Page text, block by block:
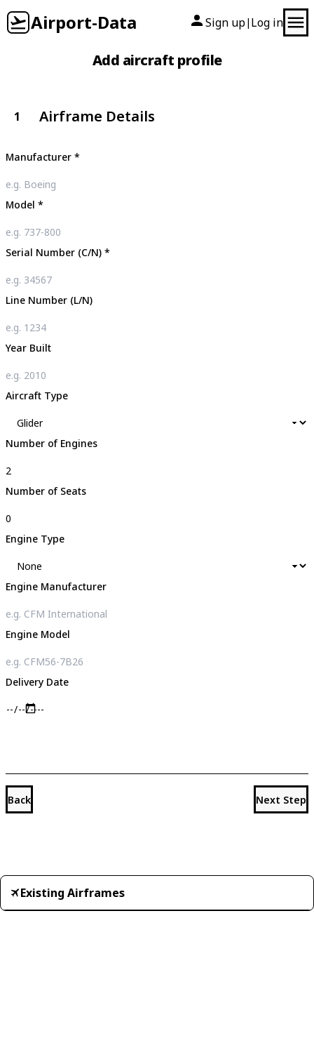
Airport-Data Sign up| Log in
Add aircraft profile
1 Airframe Details
Manufacturer *
Model *
Serial Number (C/N) *
Line Number (L/N)
Year Built
Aircraft Type
Number of Engines
Number of Seats
Engine Type
Engine Manufacturer
Engine Model
Delivery Date
Back Next Step
Existing Airframes